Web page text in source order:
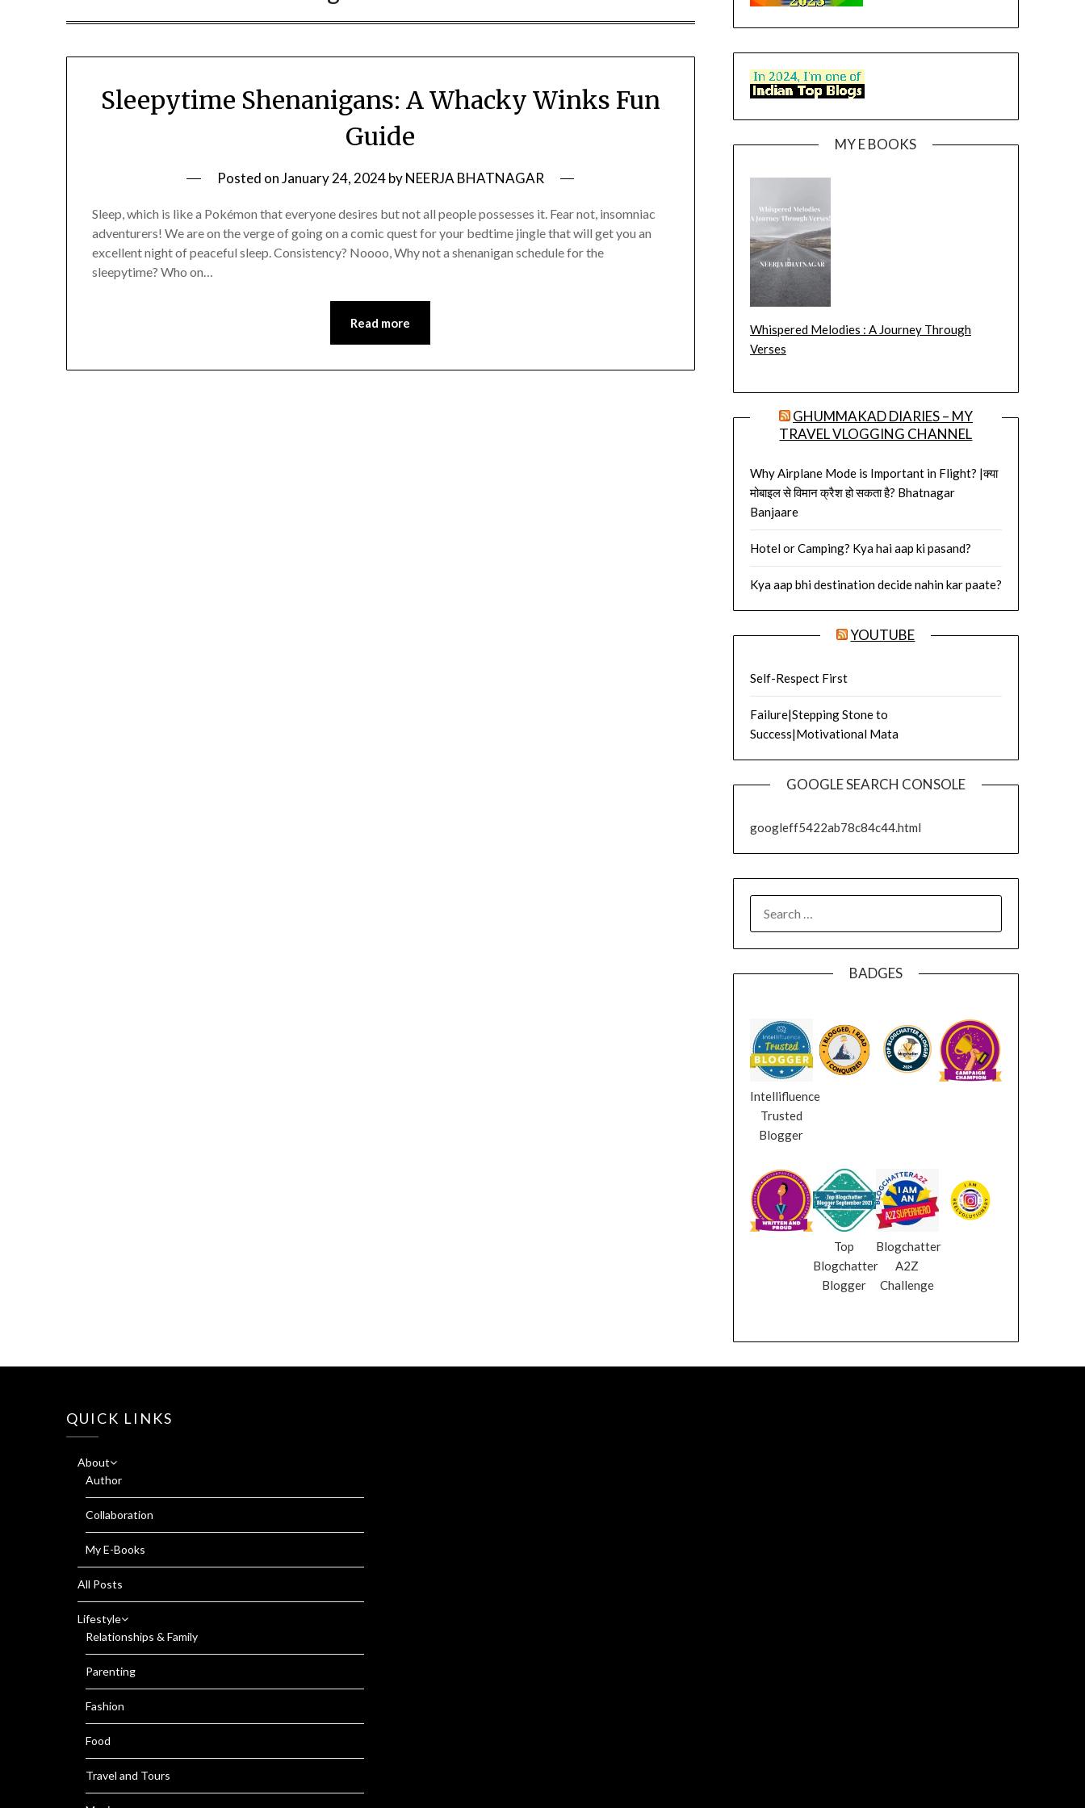
Sleepytime Shenanigans: A Whacky Winks Fun
Guide
Posted onJanuary 24, 2024byNEERJA BHATNAGAR
Sleep, which is like a Pokémon that everyone desires but not all people possesses it. Fear not, insomniac
adventurers! We are on the verge of going on a comic quest for your bedtime jingle that will get you an
excellent night of peaceful sleep. Consistency? Noooo, Why not a shenanigan schedule for the
sleepytime? Who on…
Read more
MY E BOOKS
Whispered Melodies : A Journey Through
Verses
GHUMMAKAD DIARIES – MY
TRAVEL VLOGGING CHANNEL
Why Airplane Mode is Important in Flight? |क्या
मोबाइल से विमान क्रैश हो सकता है? Bhatnagar
Banjaare
Hotel or Camping? Kya hai aap ki pasand?
Kya aap bhi destination decide nahin kar paate?
YOUTUBE
Self-Respect First
Failure|Stepping Stone to
Success|Motivational Mata
GOOGLE SEARCH CONSOLE
googleff5422ab78c84c44.html
FOR:
BADGES
Intellifluence
Trusted
Blogger
Top
Blogchatter
Blogger
Blogchatter
A2Z
Challenge
QUICK LINKS
About
Author
Collaboration
My E-Books
All Posts
Lifestyle
Relationships & Family
Parenting
Fashion
Food
Travel and Tours